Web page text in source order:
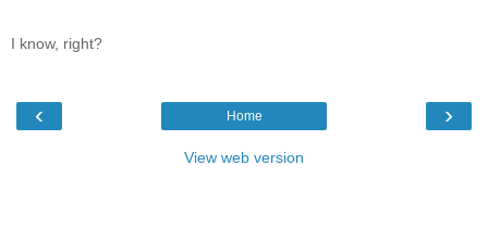
I know, right?
‹ ›
Home
View web version